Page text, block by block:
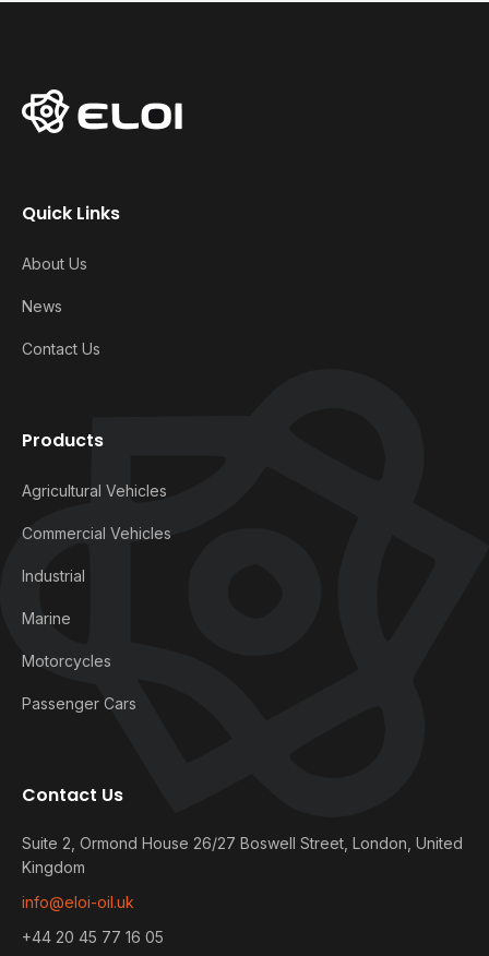
Quick Links
About Us
News
Contact Us
Products
Agricultural Vehicles
Commercial Vehicles
Industrial
Marine
Motorcycles
Passenger Cars
Contact Us
Suite 2, Ormond House 26/27 Boswell Street, London, United
Kingdom
info@eloi-oil.uk
+44 20 45 77 16 05